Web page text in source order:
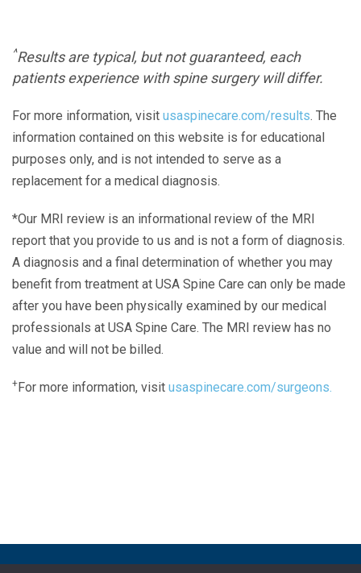
^Results are typical, but not guaranteed, each
patients experience with spine surgery will differ.
For more information, visit usaspinecare.com/results. The
information contained on this website is for educational
purposes only, and is not intended to serve as a
replacement for a medical diagnosis.
*Our MRI review is an informational review of the MRI
report that you provide to us and is not a form of diagnosis.
A diagnosis and a final determination of whether you may
benefit from treatment at USA Spine Care can only be made
after you have been physically examined by our medical
professionals at USA Spine Care. The MRI review has no
value and will not be billed.
+For more information, visit usaspinecare.com/surgeons.